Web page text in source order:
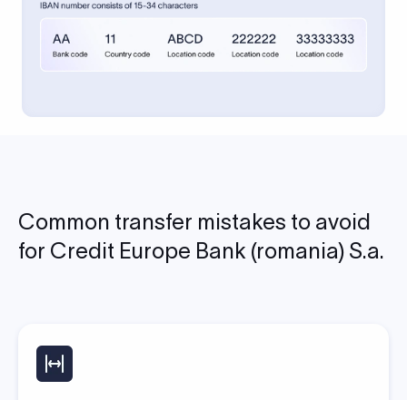
Common transfer mistakes to avoid
for Credit Europe Bank (romania) S.a.